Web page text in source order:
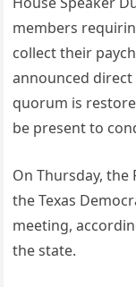
members
collect their
announced
quorum is
be present to
On Thursday, the
the Texas
meeting,
the state.